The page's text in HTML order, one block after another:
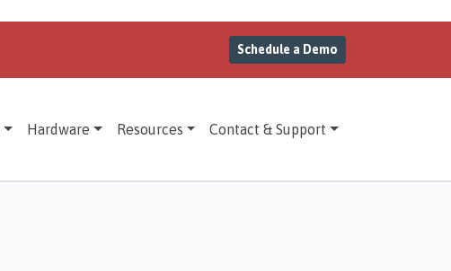
Schedule a Demo
Hardware Resources Contact & Support